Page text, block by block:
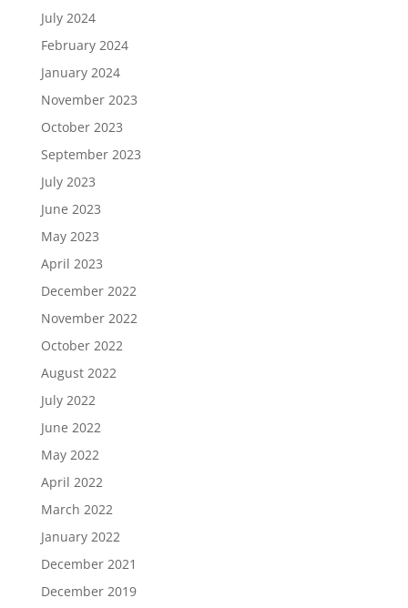
July 2024
February 2024
January 2024
November 2023
October 2023
September 2023
July 2023
June 2023
May 2023
April 2023
December 2022
November 2022
October 2022
August 2022
July 2022
June 2022
May 2022
April 2022
March 2022
January 2022
December 2021
December 2019